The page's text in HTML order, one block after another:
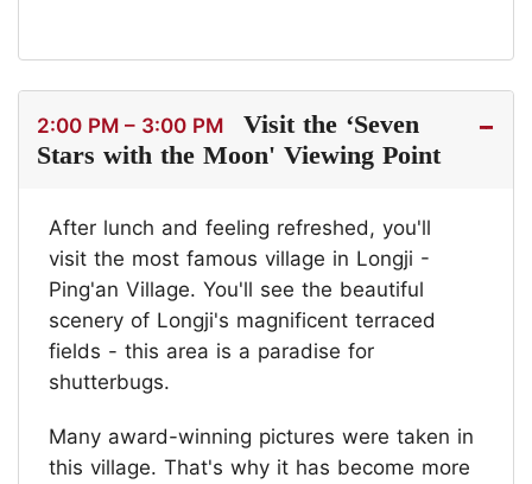
2:00 PM – 3:00 PM
Visit the ‘Seven
Stars with the Moon' Viewing Point
After lunch and feeling refreshed, you'll
visit the most famous village in Longji -
Ping'an Village. You'll see the beautiful
scenery of Longji's magnificent terraced
fields - this area is a paradise for
shutterbugs.
Many award-winning pictures were taken in
this village. That's why it has become more